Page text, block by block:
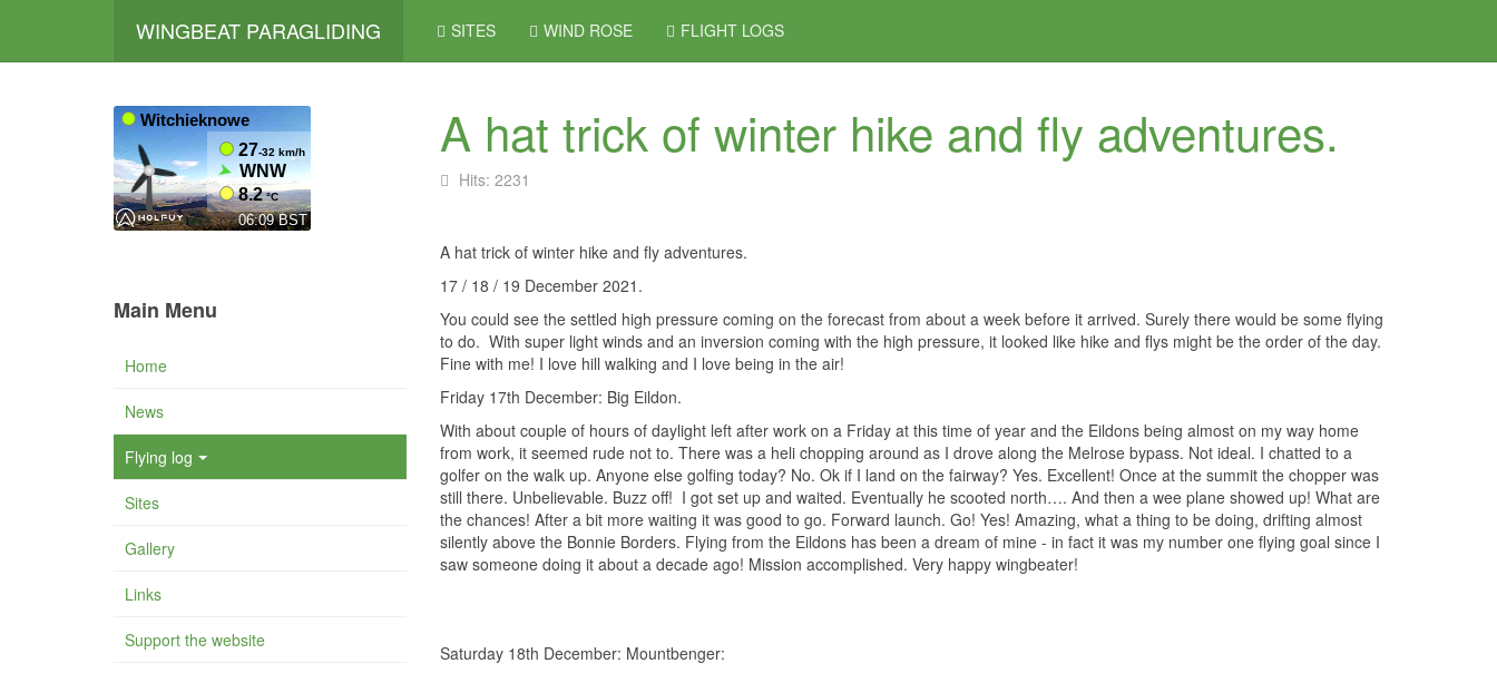
WINGBEAT PARAGLIDING SITES WIND ROSE FLIGHT LOGS
A hat trick of winter hike and fly adventures.
Hits: 2231
A hat trick of winter hike and fly adventures.
17 / 18 / 19 December 2021.
You could see the settled high pressure coming on the forecast from about a week before it arrived. Surely there would be some flying
to do. With super light winds and an inversion coming with the high pressure, it looked like hike and flys might be the order of the day.
Fine with me! I love hill walking and I love being in the air!
Friday 17th December: Big Eildon.
With about couple of hours of daylight left after work on a Friday at this time of year and the Eildons being almost on my way home
from work, it seemed rude not to. There was a heli chopping around as I drove along the Melrose bypass. Not ideal. I chatted to a
golfer on the walk up. Anyone else golfing today? No. Ok if I land on the fairway? Yes. Excellent! Once at the summit the chopper was
still there. Unbelievable. Buzz off! I got set up and waited. Eventually he scooted north…. And then a wee plane showed up! What are
the chances! After a bit more waiting it was good to go. Forward launch. Go! Yes! Amazing, what a thing to be doing, drifting almost
silently above the Bonnie Borders. Flying from the Eildons has been a dream of mine - in fact it was my number one flying goal since I
saw someone doing it about a decade ago! Mission accomplished. Very happy wingbeater!
Saturday 18th December: Mountbenger:
Main Menu
Home
News
Flying log
Sites
Gallery
Links
Support the website